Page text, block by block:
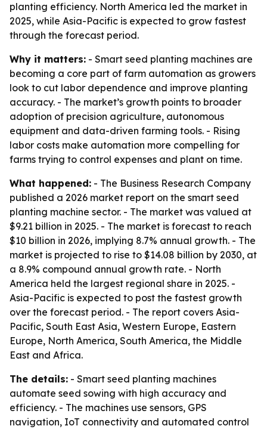
planting efficiency. North America led the market in
2025, while Asia-Pacific is expected to grow fastest
through the forecast period.
Why it matters: - Smart seed planting machines are
becoming a core part of farm automation as growers
look to cut labor dependence and improve planting
accuracy. - The market’s growth points to broader
adoption of precision agriculture, autonomous
equipment and data-driven farming tools. - Rising
labor costs make automation more compelling for
farms trying to control expenses and plant on time.
What happened: - The Business Research Company
published a 2026 market report on the smart seed
planting machine sector. - The market was valued at
$9.21 billion in 2025. - The market is forecast to reach
$10 billion in 2026, implying 8.7% annual growth. - The
market is projected to rise to $14.08 billion by 2030, at
a 8.9% compound annual growth rate. - North
America held the largest regional share in 2025. -
Asia-Pacific is expected to post the fastest growth
over the forecast period. - The report covers Asia-
Pacific, South East Asia, Western Europe, Eastern
Europe, North America, South America, the Middle
East and Africa.
The details: - Smart seed planting machines
automate seed sowing with high accuracy and
efficiency. - The machines use sensors, GPS
navigation, IoT connectivity and automated control